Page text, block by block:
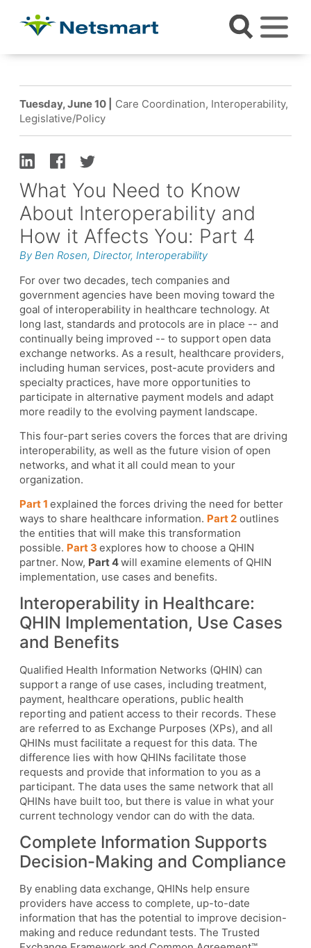
Tuesday, June 10 |
Care Coordination, Interoperability,
Legislative/Policy
What You Need to Know
About Interoperability and
How it Affects You: Part 4
By Ben Rosen, Director, Interoperability
For over two decades, tech companies and
government agencies have been moving toward the
goal of interoperability in healthcare technology. At
long last, standards and protocols are in place -- and
continually being improved -- to support open data
exchange networks. As a result, healthcare providers,
including human services, post-acute providers and
specialty practices, have more opportunities to
participate in alternative payment models and adapt
more readily to the evolving payment landscape.
This four-part series covers the forces that are driving
interoperability, as well as the future vision of open
networks, and what it all could mean to your
organization.
Part 1 explained the forces driving the need for better
ways to share healthcare information. Part 2 outlines
the entities that will make this transformation
possible. Part 3 explores how to choose a QHIN
partner. Now, Part 4will examine elements of QHIN
implementation, use cases and benefits.
Interoperability in Healthcare:
QHIN Implementation, Use Cases
and Benefits
Qualified Health Information Networks (QHIN) can
support a range of use cases, including treatment,
payment, healthcare operations, public health
reporting and patient access to their records. These
are referred to as Exchange Purposes (XPs), and all
QHINs must facilitate a request for this data. The
difference lies with how QHINs facilitate those
requests and provide that information to you as a
participant. The data uses the same network that all
QHINs have built too, but there is value in what your
current technology vendor can do with the data.
Complete Information Supports
Decision-Making and Compliance
By enabling data exchange, QHINs help ensure
providers have access to complete, up-to-date
information that has the potential to improve decision-
making and reduce redundant tests. The Trusted